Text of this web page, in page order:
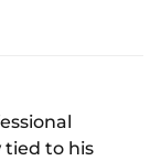
tied to his